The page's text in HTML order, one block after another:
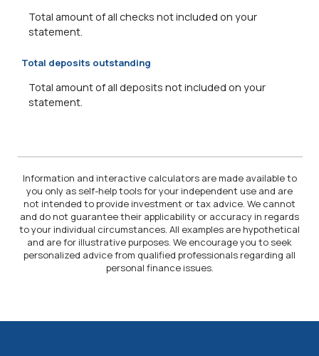
Total amount of all checks not included on your
statement.
Total deposits outstanding
Total amount of all deposits not included on your
statement.
Information and interactive calculators are made available to
you only as self-help tools for your independent use and are
not intended to provide investment or tax advice. We cannot
and do not guarantee their applicability or accuracy in regards
to your individual circumstances. All examples are hypothetical
and are for illustrative purposes. We encourage you to seek
personalized advice from qualified professionals regarding all
personal finance issues.